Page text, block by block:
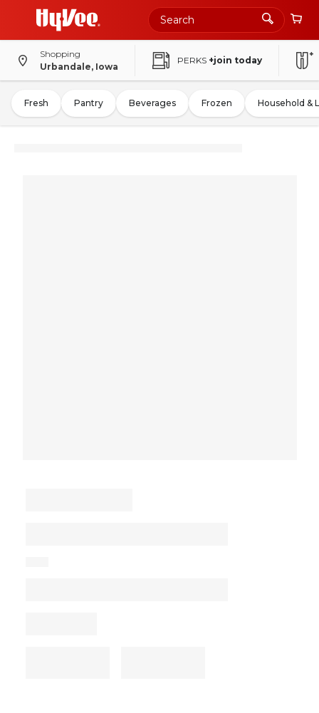
Shopping
Urbandale, Iowa
PERKS +join today
Fresh Pantry Beverages Frozen Household &